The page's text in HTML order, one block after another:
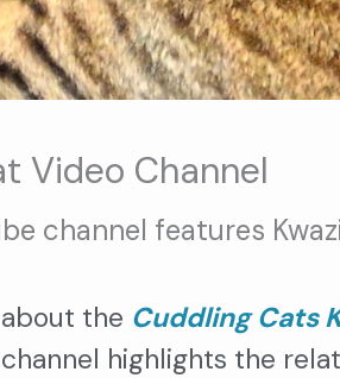
Video Channel
channel features
the Cuddling Cats
highlights the